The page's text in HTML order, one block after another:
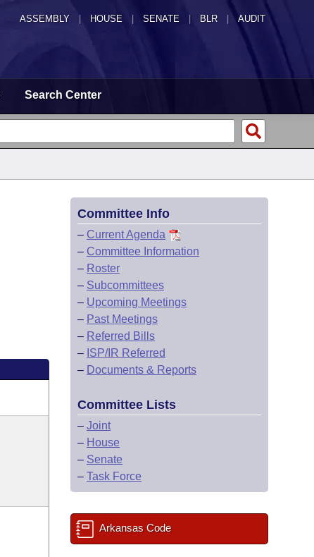
ASSEMBLY HOUSE SENATE | BLR | AUDIT
Search Center
Committee Info
– Current Agenda
– Committee Information
– Roster
– Subcommittees
– Upcoming Meetings
– Past Meetings
– Referred Bills
– ISP/IR Referred
– Documents & Reports
Committee Lists
– Joint
– House
– Senate
– Task Force
Arkansas Code